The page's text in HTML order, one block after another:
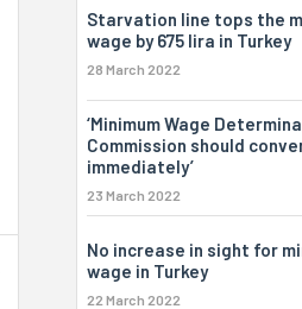
Starvation line tops the
wage by 675 lira in Turkey
28 March 2022
‘Minimum Wage
Commission should
immediately’
23 March 2022
No increase in sight for
wage in Turkey
22 March 2022